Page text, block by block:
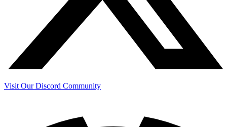
Visit Our Discord Community